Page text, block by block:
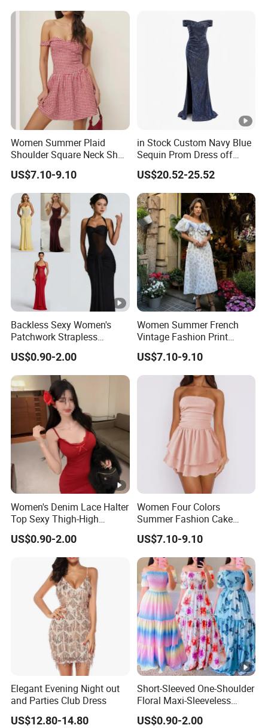
Guest Gown in Stock
Women Summer Plaid
Shoulder Square Neck Short
A-Line Dress
US$7.10-9.10
in Stock Custom Navy Blue
Sequin Prom Dress off
Shoulder High Slit Mermaid
Formal Evening Gown
US$20.52-25.52
Backless Sexy Women's
Patchwork Strapless
Pleated Tight-Fitting Club
Party Dress
US$0.90-2.00
Women Summer French
Vintage Fashion Print
Ruffled Doll Neck Halter
Dress
US$7.10-9.10
Women's Denim Lace Halter
Top Sexy Thigh-High
Bustier Dress
US$0.90-2.00
Women Four Colors
Summer Fashion Cake
Dress Strapless Dress
US$7.10-9.10
Elegant Evening Night out
and Parties Club Dress
US$12.80-14.80
Short-Sleeved One-Shoulder
Floral Maxi-Sleeveless
Dress with Ruffled Hem
US$0.90-2.00